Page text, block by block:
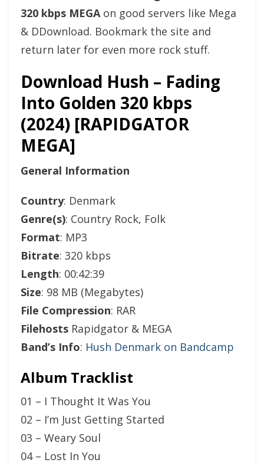
320 kbps MEGAon good servers like Mega
& DDownload. Bookmark the site and
return later for even more rock stuff.
Download Hush – Fading
Into Golden 320 kbps
(2024) [RAPIDGATOR
MEGA]
General Information
Country: Denmark
Genre(s): Country Rock, Folk
Format: MP3
Bitrate: 320 kbps
Length: 00:42:39
Size: 98 MB (Megabytes)
File Compression: RAR
Filehosts Rapidgator & MEGA
Band’s Info: Hush Denmark on Bandcamp
Album Tracklist
01 – I Thought It Was You
02 – I’m Just Getting Started
03 – Weary Soul
04 – Lost In You